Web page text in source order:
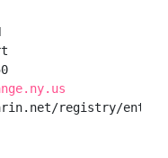
registry/entity/